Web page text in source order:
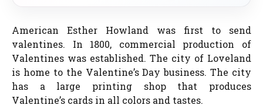
American Esther Howland was first to send
valentines. In 1800, commercial production of
Valentines was established. The city of Loveland
is home to the Valentine’s Day business. The city
has a large printing shop that produces
Valentine’s cards in all colors and tastes.